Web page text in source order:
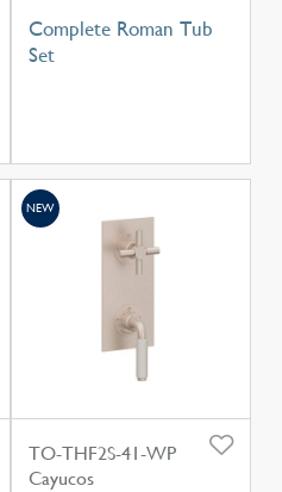
Complete Roman Tub
Set
TO-THF2S-41-WP
Cayucos
NEW